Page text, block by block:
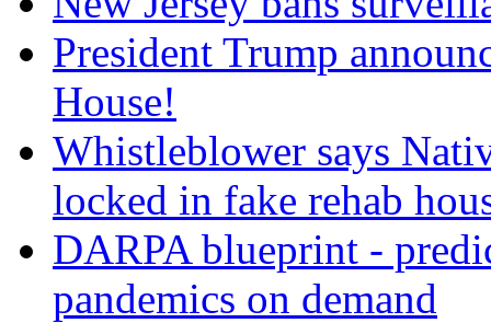
President Trump
House!
Whistleblower says
locked in fake rehab
DARPA blueprint -
pandemics on demand